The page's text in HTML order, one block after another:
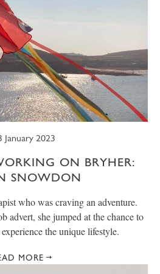
January 2023
ON BRYHER:
SNOWDON
who was craving an adventure.
advert, she jumped at the chance to
the unique lifestyle.
MORE